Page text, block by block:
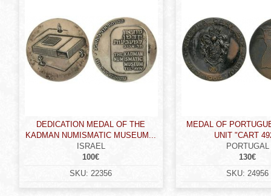
DEDICATION MEDAL OF THE
KADMAN NUMISMATIC MUSEUM...
ISRAEL
100€
SKU: 22356
MEDAL OF
UNIT "CART
PORTUGAL
130€
SKU: 24956